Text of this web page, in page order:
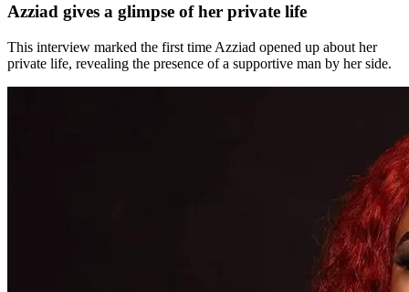
Azziad gives a glimpse of her private life
This interview marked the first time Azziad opened up about her
private life, revealing the presence of a supportive man by her side.